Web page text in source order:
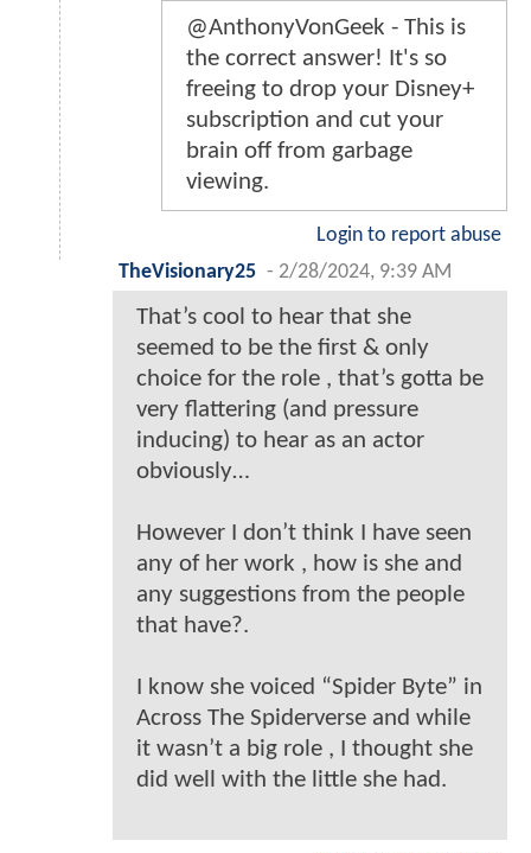
@AnthonyVonGeek - This is
the correct answer! It's so
freeing to drop your Disney+
subscription and cut your
brain off from garbage
viewing.
Login to report abuse
TheVisionary25 - 2/28/2024, 9:39 AM
That’s cool to hear that she
seemed to be the first & only
choice for the role , that’s gotta be
very flattering (and pressure
inducing) to hear as an actor
obviously…
However I don’t think I have seen
any of her work , how is she and
any suggestions from the people
that have?.
I know she voiced “Spider Byte” in
Across The Spiderverse and while
it wasn’t a big role , I thought she
did well with the little she had.